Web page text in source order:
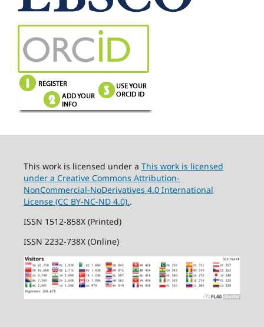
This work is licensed under a This work is licensed
under a Creative Commons Attribution-
NonCommercial-NoDerivatives 4.0 International
License (CC BY-NC-ND 4.0)..
ISSN 1512-858X (Printed)
ISSN 2232-738X (Online)